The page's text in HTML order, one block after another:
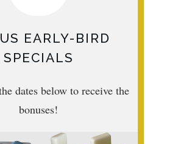
EARLY-BIRD
SPECIALS
dates below to receive the
bonuses!